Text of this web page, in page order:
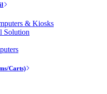
& Kiosks
Solution
Carts)